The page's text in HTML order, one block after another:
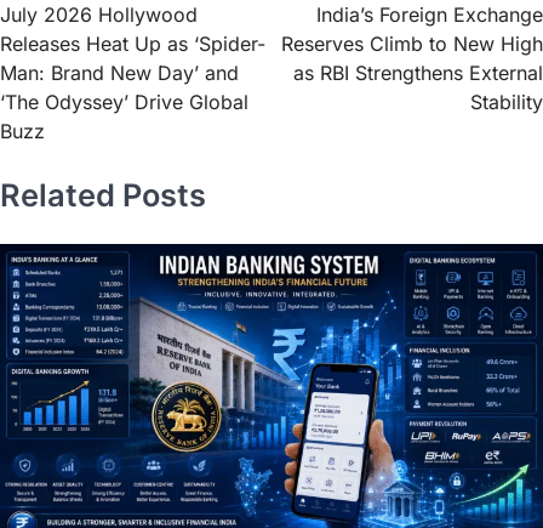
July 2026 Hollywood
Releases Heat Up as ‘Spider-
Man: Brand New Day’ and
‘The Odyssey’ Drive Global
Buzz
India’s Foreign Exchange
Reserves Climb to New High
as RBI Strengthens External
Stability
Related Posts